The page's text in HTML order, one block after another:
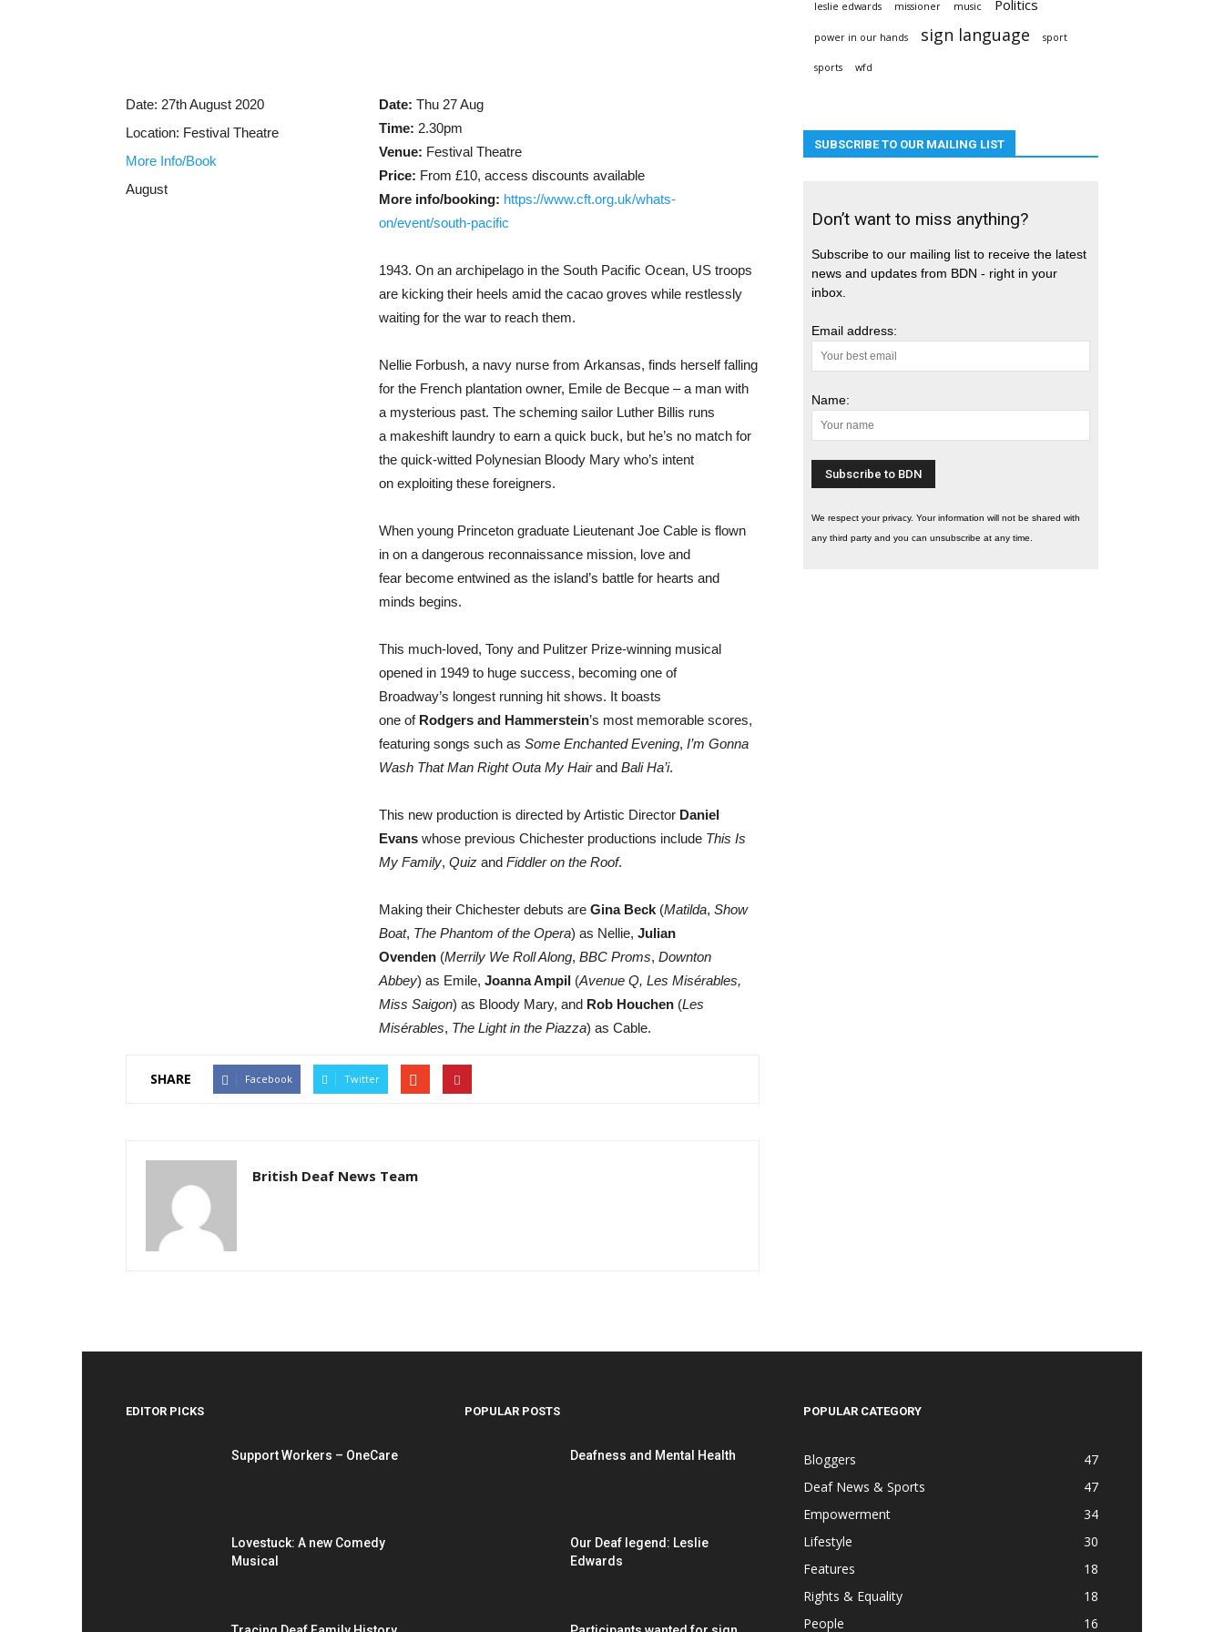
Date: 27th August 2020
Location: Festival Theatre
More Info/Book
August
Date: Thu 27 Aug
Time: 2.30pm
Venue: Festival Theatre
Price: From £10, access discounts available
More info/booking: https://www.cft.org.uk/whats-
on/event/south-pacific
1943. On an archipelago in the South Pacific Ocean, US troops
are kicking their heels amid the cacao groves while restlessly
waiting for the war to reach them.
Nellie Forbush, a navy nurse from Arkansas, finds herself falling
for the French plantation owner, Emile de Becque – a man with
a mysterious past. The scheming sailor Luther Billis runs
a makeshift laundry to earn a quick buck, but he’s no match for
the quick-witted Polynesian Bloody Mary who’s intent
on exploiting these foreigners.
When young Princeton graduate Lieutenant Joe Cable is flown
in on a dangerous reconnaissance mission, love and
fear become entwined as the island’s battle for hearts and
minds begins.
This much-loved, Tony and Pulitzer Prize-winning musical
opened in 1949 to huge success, becoming one of
Broadway’s longest running hit shows. It boasts
one of Rodgers and Hammerstein’s most memorable scores,
featuring songs such asSome Enchanted Evening,I’m Gonna
Wash That Man Right Outa My HairandBali Ha’i.
This new production is directed by Artistic Director Daniel
Evans whose previous Chichester productions include This Is
My Family,QuizandFiddler on the Roof.
Making their Chichester debuts areGina Beck (Matilda,Show
Boat, The Phantom of the Opera) as Nellie,Julian
Ovenden (Merrily We Roll Along,BBC Proms,Downton
Abbey) as Emile,Joanna Ampil (Avenue Q, Les Misérables,
Miss Saigon) as Bloody Mary, and Rob Houchen (Les
Misérables, The Light in the Piazza) as Cable.
SHARE Facebook Twitter
British Deaf News Team
leslie edwards missioner music Politics
power in our hands sign language sport
sports wfd
SUBSCRIBE TO OUR MAILING LIST
Don’t want to miss anything?
Subscribe to our mailing list to receive the latest
news and updates from BDN - right in your
inbox.
Email address:
Name:
We respect your privacy. Your information will not be shared with
any third party and you can unsubscribe at any time.
EDITOR PICKS
Support Workers – OneCare
Lovestuck: A new Comedy
Musical
POPULAR POSTS
Deafness and Mental Health
Our Deaf legend: Leslie
Edwards
POPULAR CATEGORY
Bloggers
47
Deaf News & Sports
47
Empowerment
34
Lifestyle
30
Features
18
Rights & Equality
18
People
16